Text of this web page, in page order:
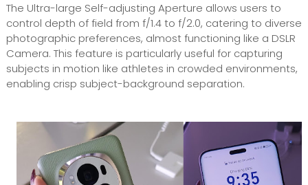
The Ultra-large Self-adjusting Aperture allows users to
control depth of field from f/1.4 to f/2.0, catering to diverse
photographic preferences, almost functioning like a DSLR
Camera. This feature is particularly useful for capturing
subjects in motion like athletes in crowded environments,
enabling crisp subject-background separation.